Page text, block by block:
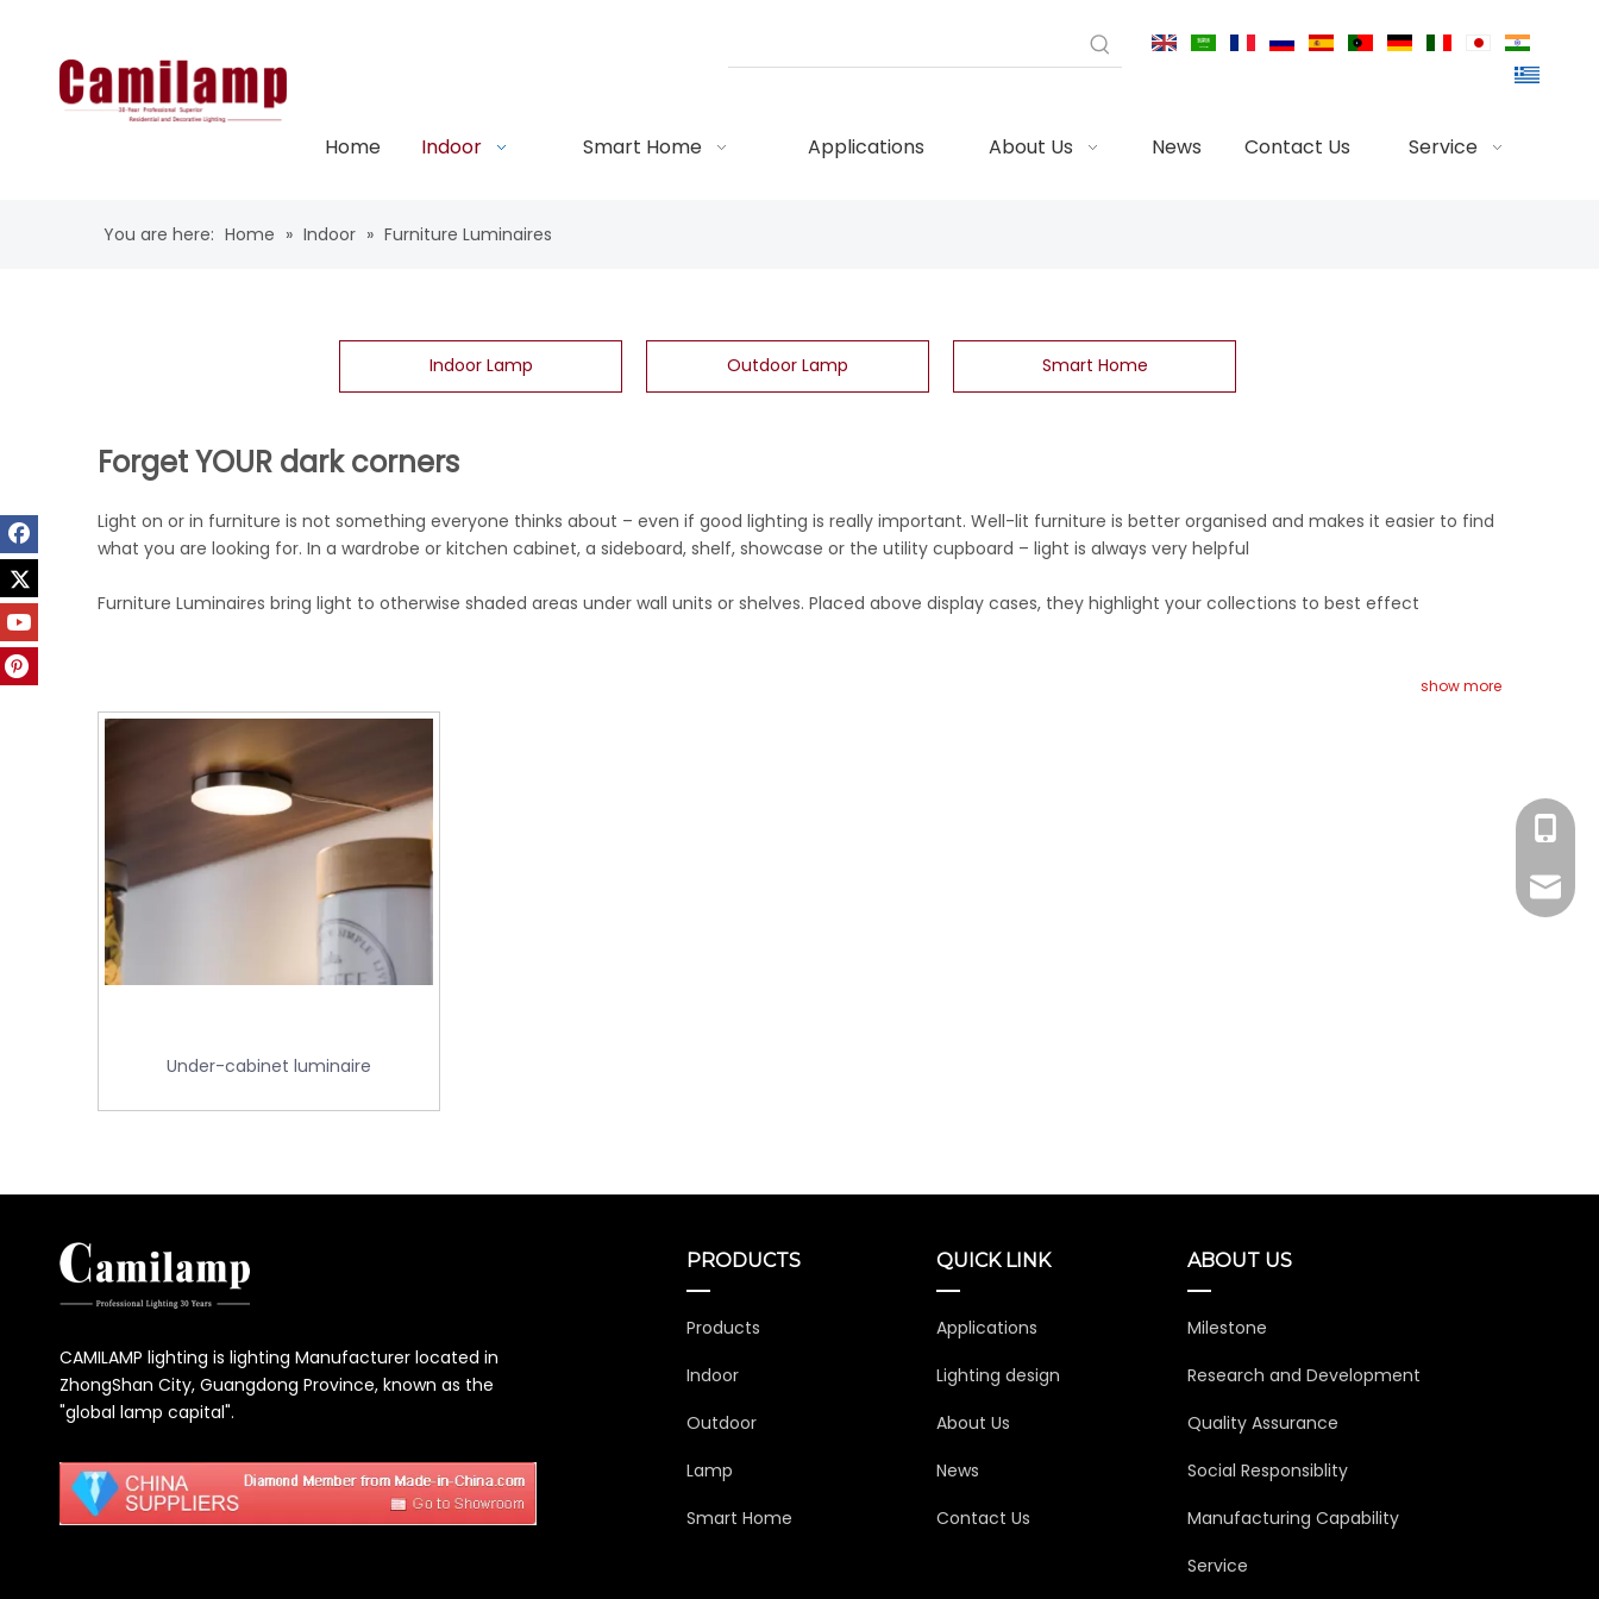
Home Indoor Smart Home Applications About Us News Contact Us Service
You are here: Home » Indoor » Furniture Luminaires
Indoor Lamp Outdoor Lamp Smart Home
Forget YOUR dark corners
Light on or in furniture is not something everyone thinks about – even if good lighting is really important. Well-lit furniture is better organised and makes it easier to find
what you are looking for. In a wardrobe or kitchen cabinet, a sideboard, shelf, showcase or the utility cupboard – light is always very helpful
Furniture Luminaires bring light to otherwise shaded areas under wall units or shelves. Placed above display cases, they highlight your collections to best effect
show more
Under-cabinet luminaire
CAMILAMP lighting is lighting Manufacturer located in
ZhongShan City, Guangdong Province, known as the
"global lamp capital".
PRODUCTS
Products
Indoor
Outdoor
Lamp
Smart Home
Monica
Eva
QUICK LINK
Applications
Lighting design
About Us
News
Contact Us
ABOUT US
Milestone
Research and Development
Quality Assurance
Social Responsiblity
Manufacturing Capability
Service